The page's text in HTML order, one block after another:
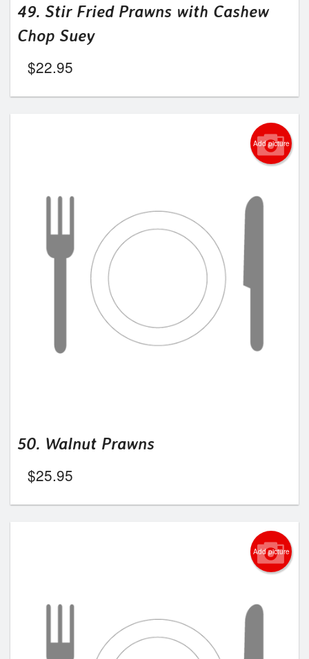
49. Stir Fried Prawns with Cashew
Chop Suey
$22.95
Add picture
50. Walnut Prawns
$25.95
Add picture